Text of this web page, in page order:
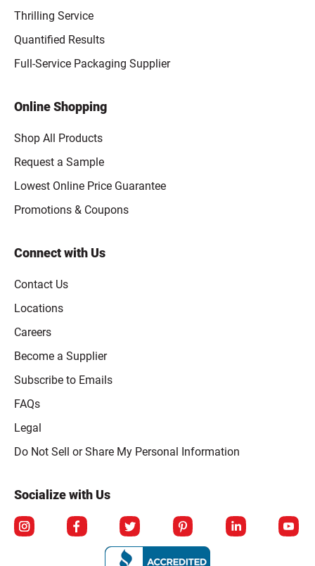
Thrilling Service
Quantified Results
Full-Service Packaging Supplier
Online Shopping
Shop All Products
Request a Sample
Lowest Online Price Guarantee
Promotions & Coupons
Connect with Us
Contact Us
Locations
Careers
Become a Supplier
Subscribe to Emails
FAQs
Legal
Click to open opt-out modal
Do Not Sell or Share My Personal Information
Socialize with Us